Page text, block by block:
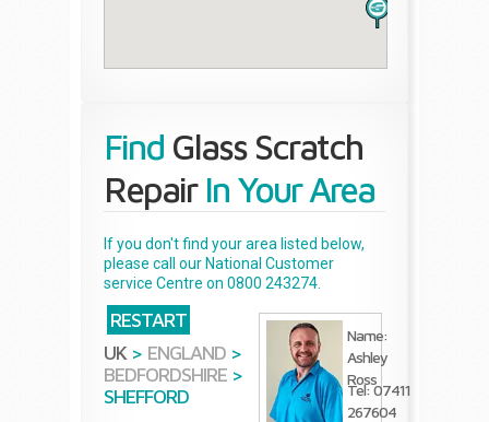
Find Glass Scratch
RepairIn Your Area
If you don't find your area listed below,
please call our National Customer
service Centre on 0800 243274.
RESTART
UK > ENGLAND >
BEDFORDSHIRE >
SHEFFORD
Name:
Ashley
Ross
Tel: 07411
267604